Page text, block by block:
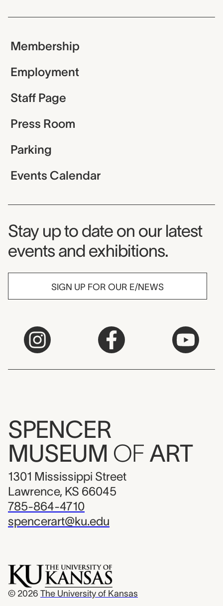
Membership
Employment
Staff Page
Press Room
Parking
Events Calendar
Museum Newsletter
Stay up to date on our latest
events and exhibitions.
SIGN UP FOR OUR E/NEWS
SPENCER
MUSEUM OF ART
1301 Mississippi Street
Lawrence, KS 66045
785-864-4710
spencerart@ku.edu
© 2026 The University of Kansas